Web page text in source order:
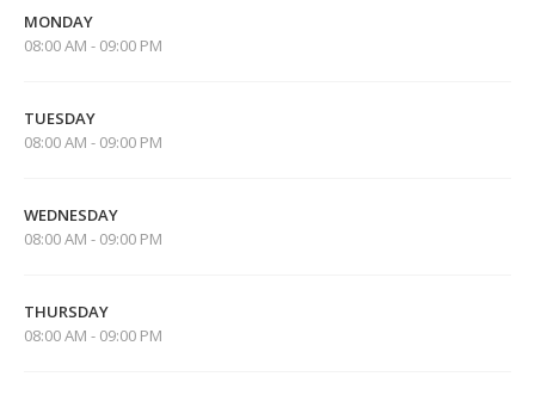
MONDAY
08:00 AM - 09:00 PM
TUESDAY
08:00 AM - 09:00 PM
WEDNESDAY
08:00 AM - 09:00 PM
THURSDAY
08:00 AM - 09:00 PM